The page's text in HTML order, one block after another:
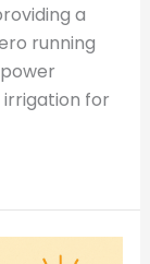
a
running
for